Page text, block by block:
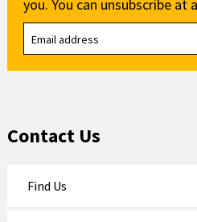
you. You can unsubscribe at
Contact Us
Find Us